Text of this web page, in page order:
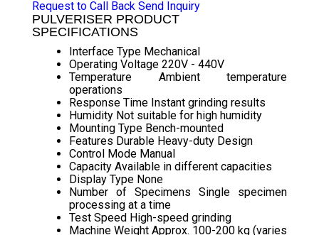
Request to Call Back Send Inquiry
PULVERISER PRODUCT
SPECIFICATIONS
Interface Type Mechanical
Operating Voltage 220V - 440V
Temperature
Ambient temperature
operations
Response Time Instant grinding results
Humidity Not suitable for high humidity
Mounting Type Bench-mounted
Features Durable Heavy-duty Design
Control Mode Manual
Capacity Available in different capacities
Display Type None
Number of Specimens
Single specimen
processing at a time
Test Speed High-speed grinding
Machine Weight Approx. 100-200 kg (varies